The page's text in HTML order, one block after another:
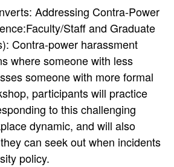
Addressing Contra-Power
Staff and Graduate
Contra-power harassment
where someone with less
someone with more formal
participants will practice
to this challenging
dynamic, and will also
can seek out when incidents
policy.